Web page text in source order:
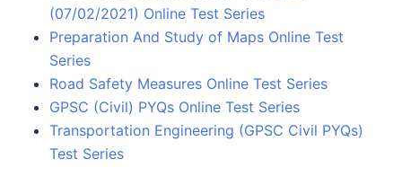
(07/02/2021) Online Test Series
Preparation And Study of Maps Online Test
Series
Road Safety Measures Online Test Series
GPSC (Civil) PYQs Online Test Series
Transportation Engineering (GPSC Civil PYQs)
Test Series